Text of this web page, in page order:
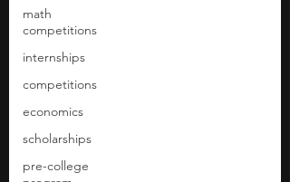
math
competitions
internships
competitions
economics
scholarships
pre-college